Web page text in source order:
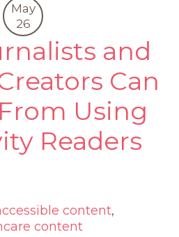
May
26
and
Can
Using
Readers
content,
content